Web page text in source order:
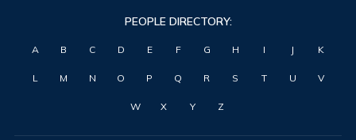
PEOPLE DIRECTORY:
A B C D E F G H I J K
L M N O P Q R S T U V
W X Y Z